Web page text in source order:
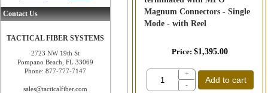
Contact Us
TACTICAL FIBER SYSTEMS
2723 NW 19th St
Pompano Beach, FL 33069
Phone: 877-777-7147
sales@tacticalfiber.com
Magnum Connectors - Single
Mode - with Reel
Price $1,395.00
+
-
Add to cart